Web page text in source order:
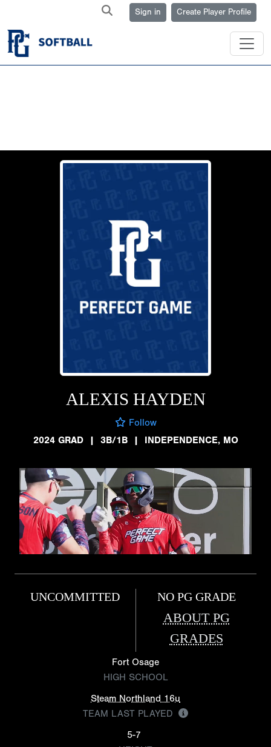
Sign in Create Player Profile
ALEXIS HAYDEN
Follow
2024 GRAD
| 3B/1B | INDEPENDENCE, MO
UNCOMMITTED NO PG GRADE
ABOUT PG
GRADES
Fort Osage
HIGH SCHOOL
Steam Northland 16u
TEAM LAST PLAYED
5-7